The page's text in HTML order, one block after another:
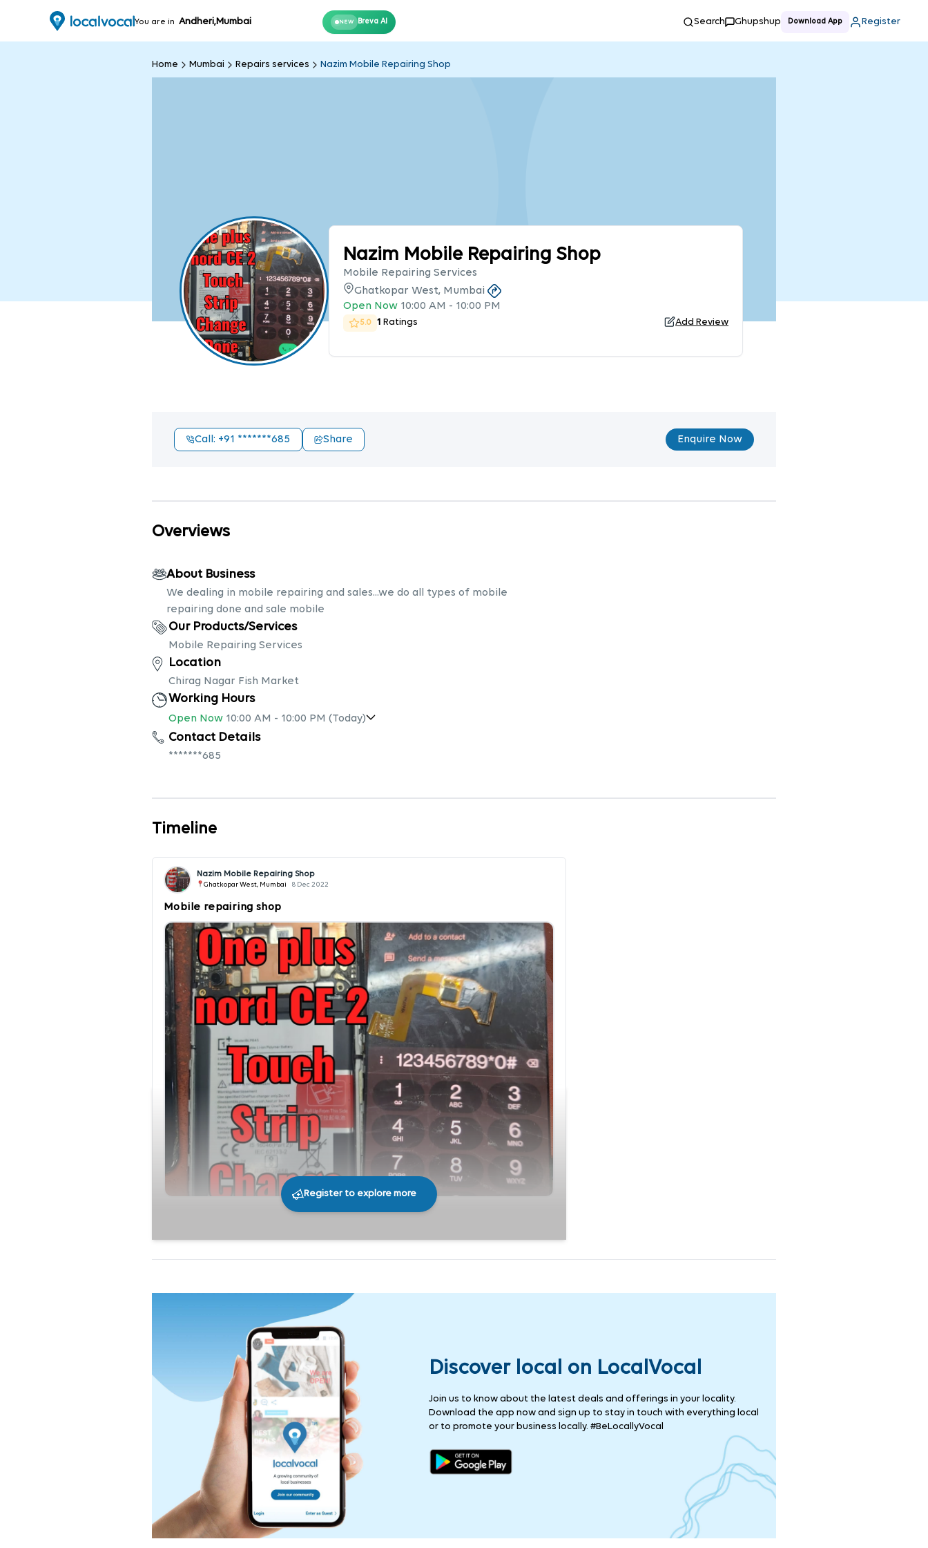
You are in Andheri,Mumbai NEW Breva AI Search Ghupshup Download App Register
Home Mumbai Repairs services Nazim Mobile Repairing Shop
Nazim Mobile Repairing Shop
Mobile Repairing Services
Ghatkopar West, Mumbai
Open Now 10:00 AM - 10:00 PM
5.0 1 Ratings Add Review
Call: +91 *******685 Share Enquire Now
Overviews
About Business
We dealing in mobile repairing and sales...we do all types of mobile
repairing done and sale mobile
Our Products/Services
Mobile Repairing Services
Location
Chirag Nagar Fish Market
Working Hours
Open Now 10:00 AM - 10:00 PM (Today)
Contact Details
*******685
Timeline
Nazim Mobile Repairing Shop
Ghatkopar West, Mumbai 8 Dec 2022
Mobile repairing shop
Register to explore more
Discover local on LocalVocal
Join us to know about the latest deals and offerings in your locality.
Download the app now and sign up to stay in touch with everything local
or to promote your business locally. #BeLocallyVocal